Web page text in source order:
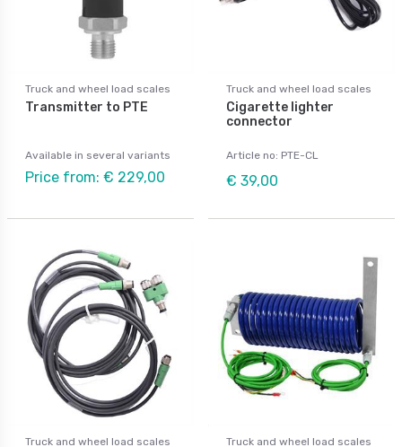
Truck and wheel load scales
Transmitter to PTE
Available in several variants
Price from: € 229,00
Truck and wheel load scales
Cigarette lighter
connector
Article no: PTE-CL
€ 39,00
Truck and wheel load scales Truck and wheel load scales